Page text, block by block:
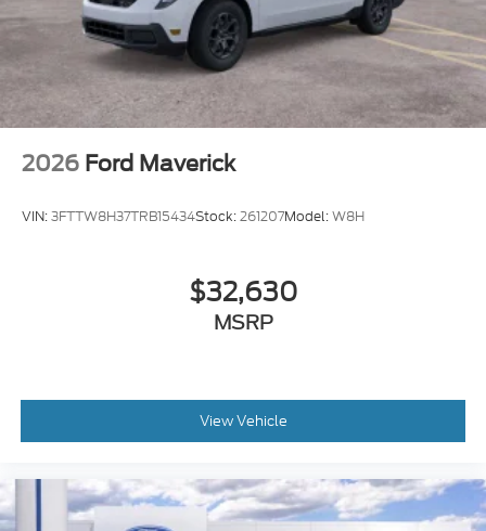
2026 Ford Maverick
VIN:3FTTW8H37TRB15434Stock:261207Model:W8H
$32,630
MSRP
View Vehicle